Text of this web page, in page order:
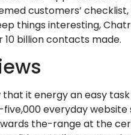
customers’
things interesting,
billion contacts made.
it energy an easy
everyday
the-range at the